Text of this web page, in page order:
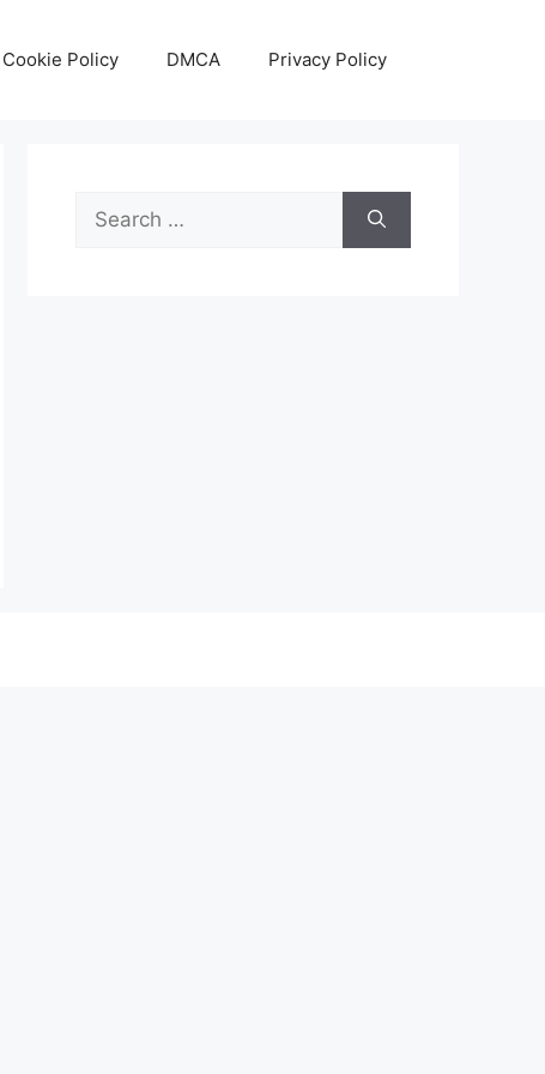
Cookie Policy DMCA Privacy Policy
Search
for: